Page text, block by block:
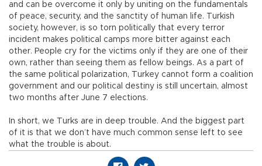
and can be overcome it only by uniting on the fundamentals
of peace, security, and the sanctity of human life. Turkish
society, however, is so torn politically that every terror
incident makes political camps more bitter against each
other. People cry for the victims only if they are one of their
own, rather than seeing them as fellow beings. As a part of
the same political polarization, Turkey cannot form a coalition
government and our political destiny is still uncertain, almost
two months after June 7 elections.
In short, we Turks are in deep trouble. And the biggest part
of it is that we don’t have much common sense left to see
what the trouble is about.